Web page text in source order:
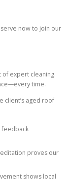
now to join our
of expert cleaning.
time.
client’s aged roof
feedback
proves our
shows local